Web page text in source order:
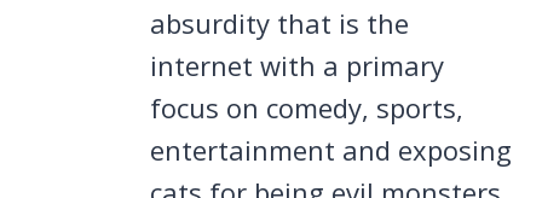
absurdity that is the
internet with a primary
focus on comedy, sports,
entertainment and exposing